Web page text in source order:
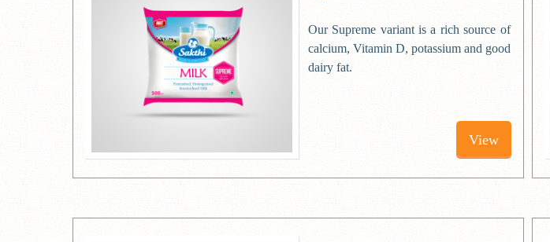
Our Supreme variant is a rich source of
calcium, Vitamin D, potassium and good
dairy fat.
View